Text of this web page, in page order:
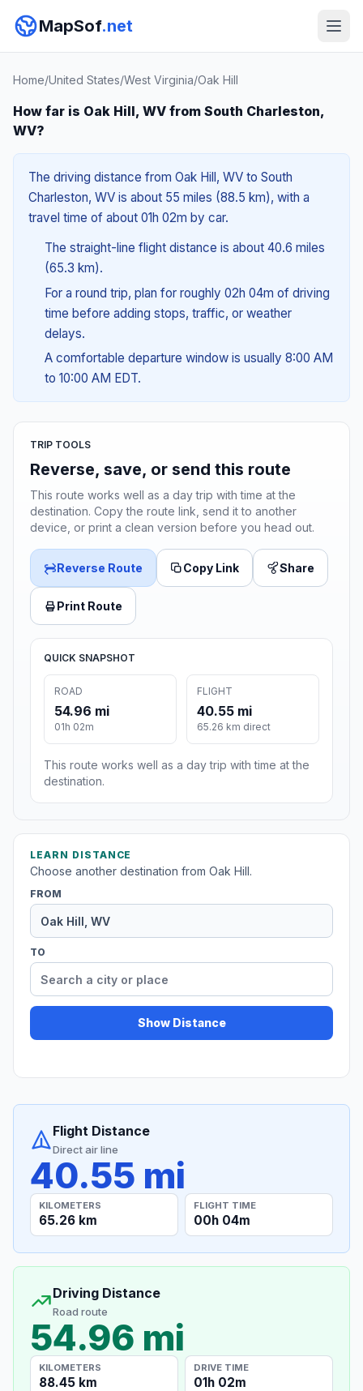
MapSof.net
Home/United States/West Virginia/Oak Hill
How far is Oak Hill, WV from South Charleston,
WV?
The driving distance from Oak Hill, WV to South
Charleston, WV is about 55 miles (88.5 km), with a
travel time of about 01h 02m by car.
The straight-line flight distance is about 40.6 miles
(65.3 km).
For a round trip, plan for roughly 02h 04m of driving
time before adding stops, traffic, or weather
delays.
A comfortable departure window is usually 8:00 AM
to 10:00 AM EDT.
TRIP TOOLS
Reverse, save, or send this route
This route works well as a day trip with time at the
destination. Copy the route link, send it to another
device, or print a clean version before you head out.
Reverse Route Copy Link Share
Print Route
QUICK SNAPSHOT
ROAD
54.96 mi
01h 02m
FLIGHT
40.55 mi
65.26 km direct
This route works well as a day trip with time at the
destination.
LEARN DISTANCE
Choose another destination from Oak Hill.
FROM
TO
Show Distance
Flight Distance
Direct air line
40.55 mi
KILOMETERS
65.26 km
FLIGHT TIME
00h 04m
Driving Distance
Road route
54.96 mi
KILOMETERS
88.45 km
DRIVE TIME
01h 02m